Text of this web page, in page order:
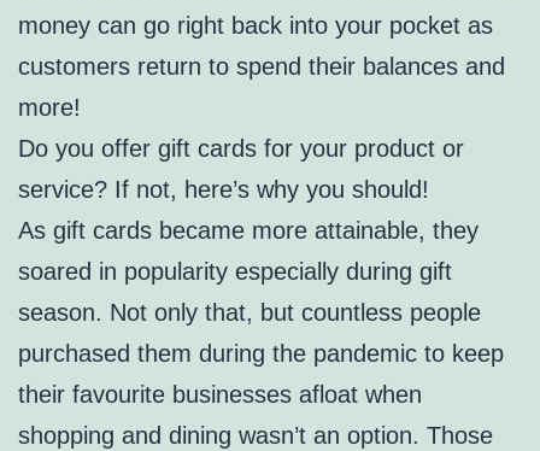
money can go right back into your pocket as
customers return to spend their balances and
more!
Do you offer gift cards for your product or
service? If not, here’s why you should!
As gift cards became more attainable, they
soared in popularity especially during gift
season. Not only that, but countless people
purchased them during the pandemic to keep
their favourite businesses afloat when
shopping and dining wasn’t an option. Those